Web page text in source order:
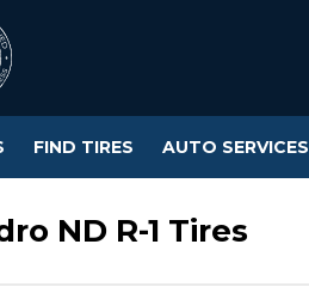
FIND TIRES AUTO SERVICES
ND R-1 Tires